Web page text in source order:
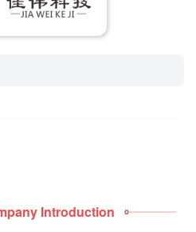
Introduction